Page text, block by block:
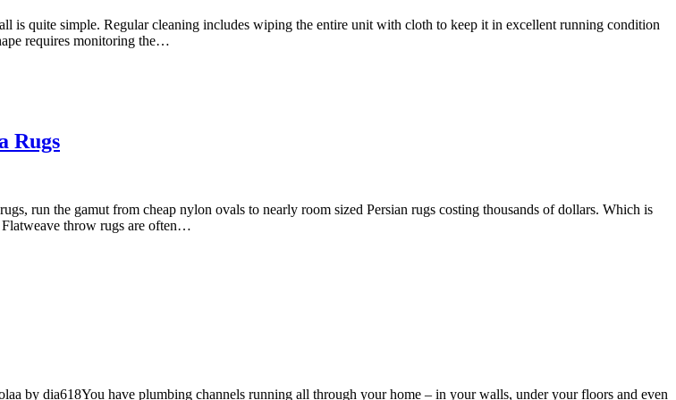
quite simple. Regular cleaning includes wiping the entire unit with cloth to keep it in excellent running condition
requires monitoring the…
Rugs
run the gamut from cheap nylon ovals to nearly room sized Persian rugs costing thousands of dollars. Which is
Flatweave throw rugs are often…
by dia618You have plumbing channels running all through your home – in your walls, under your floors and even